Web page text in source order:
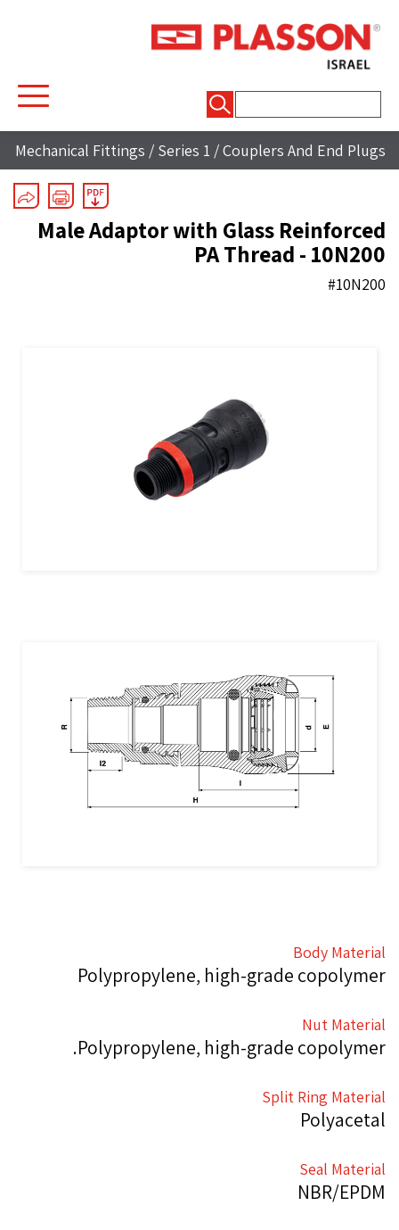
Mechanical Fittings / Series 1 /Couplers And End Plugs
Male Adaptor with Glass Reinforced
PA Thread - 10N200
#10N200
Body Material
Polypropylene, high-grade copolymer
Nut Material
Polypropylene, high-grade copolymer.
Split Ring Material
Polyacetal
Seal Material
NBR/EPDM